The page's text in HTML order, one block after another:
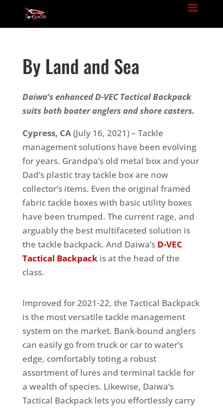
By Land and Sea
Daiwa’s enhanced D-VEC Tactical Backpack
suits both boater anglers and shore casters.
Cypress, CA(July 16, 2021) – Tackle
management solutions have been evolving
for years. Grandpa’s old metal box and your
Dad’s plastic tray tackle box are now
collector’s items. Even the original framed
fabric tackle boxes with basic utility boxes
have been trumped. The current rage, and
arguably the best multifaceted solution is
the tackle backpack. And Daiwa’s D-VEC
Tactical Backpackis at the head of the
class.
Improved for 2021-22, the Tactical Backpack
is the most versatile tackle management
system on the market. Bank-bound anglers
can easily go from truck or car to water’s
edge, comfortably toting a robust
assortment of lures and terminal tackle for
a wealth of species. Likewise, Daiwa’s
Tactical Backpack lets you effortlessly carry